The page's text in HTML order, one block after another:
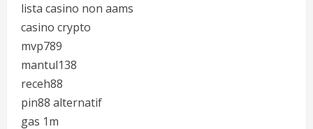
lista casino non aams
casino crypto
mvp789
mantul138
receh88
pin88 alternatif
gas 1m